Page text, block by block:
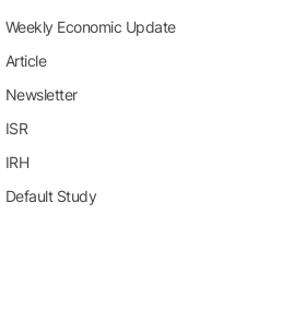
Weekly Economic Update
Article
Newsletter
ISR
IRH
Default Study